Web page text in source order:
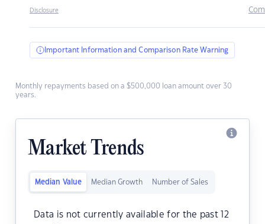
Disclosure
Important Information and Comparison Rate Warning
Monthly repayments based on a $500,000 loan amount over 30
years.
Market Trends
Median Value Median Growth Number of Sales
Data is not currently available for the past 12